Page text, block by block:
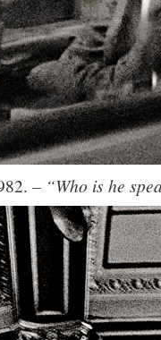
– “Who is he